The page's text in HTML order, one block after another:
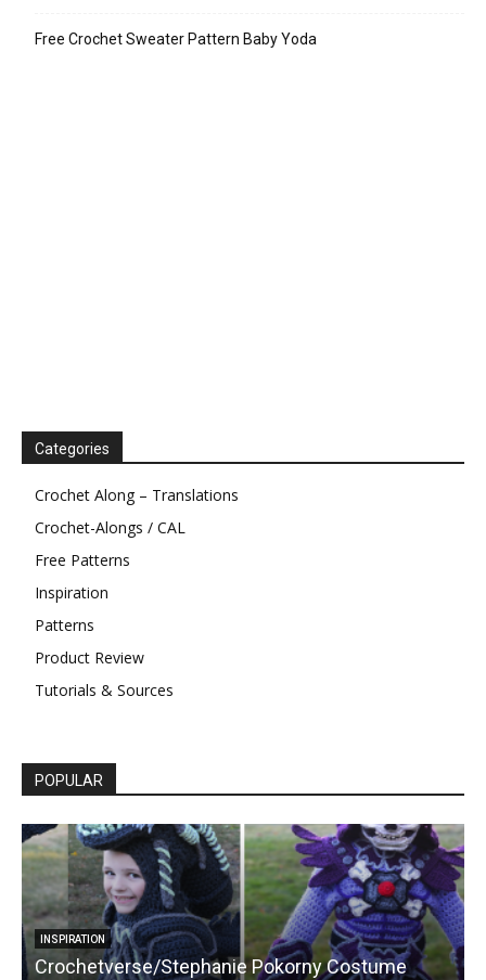
Free Crochet Sweater Pattern Baby Yoda
Categories
Crochet Along – Translations
Crochet-Alongs / CAL
Free Patterns
Inspiration
Patterns
Product Review
Tutorials & Sources
POPULAR
INSPIRATION
Crochetverse/Stephanie Pokorny Costume